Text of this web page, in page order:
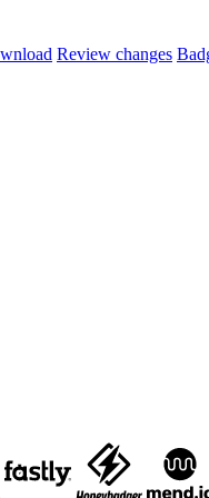
Review changes